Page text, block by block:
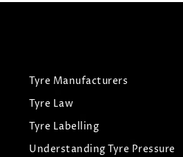
Tyre Manufacturers
Tyre Law
Tyre Labelling
Understanding Tyre Pressure